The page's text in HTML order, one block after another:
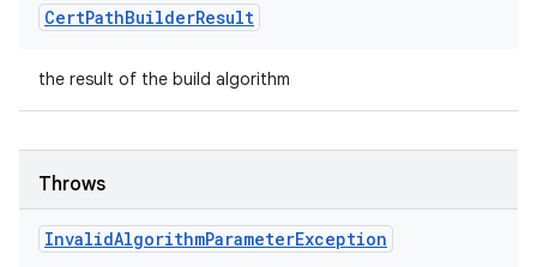
CertPathBuilderResult
the result of the build algorithm
Throws
InvalidAlgorithmParameterException